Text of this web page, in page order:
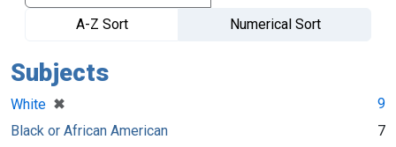
A-Z Sort
Numerical Sort
Subjects
White ✖
[remove]
9
Black or African American
7